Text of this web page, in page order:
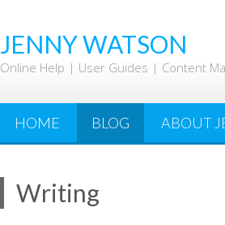
to
content
JENNY WATSON
Online Help | User Guides | Content
HOME BLOG ABOUT
Writing